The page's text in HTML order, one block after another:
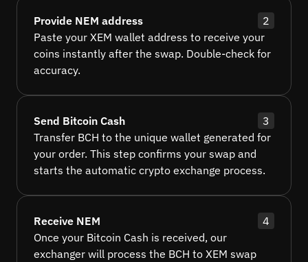
Provide NEM address
2
Paste your XEM wallet address to receive your
coins instantly after the swap. Double-check for
accuracy.
Send Bitcoin Cash
3
Transfer BCH to the unique wallet generated for
your order. This step confirms your swap and
starts the automatic crypto exchange process.
Receive NEM
4
Once your Bitcoin Cash is received, our
exchanger will process the BCH to XEM swap